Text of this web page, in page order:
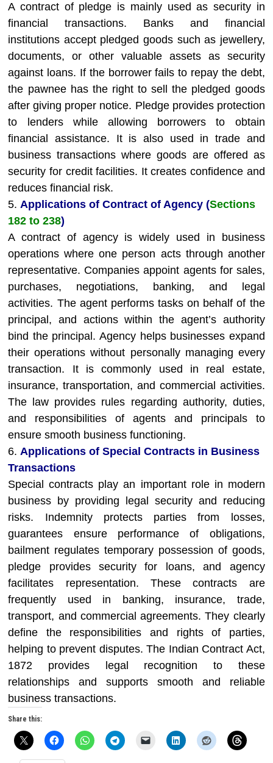
A contract of pledge is mainly used as security in
financial transactions. Banks and financial
institutions accept pledged goods such as jewellery,
documents, or other valuable assets as security
against loans. If the borrower fails to repay the debt,
the pawnee has the right to sell the pledged goods
after giving proper notice. Pledge provides protection
to lenders while allowing borrowers to obtain
financial assistance. It is also used in trade and
business transactions where goods are offered as
security for credit facilities. It creates confidence and
reduces financial risk.
5.Applications of Contract of Agency (Sections
182 to 238)
A contract of agency is widely used in business
operations where one person acts through another
representative. Companies appoint agents for sales,
purchases, negotiations, banking, and legal
activities. The agent performs tasks on behalf of the
principal, and actions within the agent’s authority
bind the principal. Agency helps businesses expand
their operations without personally managing every
transaction. It is commonly used in real estate,
insurance, transportation, and commercial activities.
The law provides rules regarding authority, duties,
and responsibilities of agents and principals to
ensure smooth business functioning.
6.Applications of Special Contracts in Business
Transactions
Special contracts play an important role in modern
business by providing legal security and reducing
risks. Indemnity protects parties from losses,
guarantees ensure performance of obligations,
bailment regulates temporary possession of goods,
pledge provides security for loans, and agency
facilitates representation. These contracts are
frequently used in banking, insurance, trade,
transport, and commercial agreements. They clearly
define the responsibilities and rights of parties,
helping to prevent disputes. The Indian Contract Act,
1872 provides legal recognition to these
relationships and supports smooth and reliable
business transactions.
Share this: